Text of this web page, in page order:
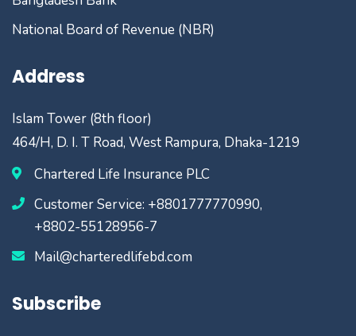
National Board of Revenue (NBR)
Address
Islam Tower (8th floor)
464/H, D. I. T Road, West Rampura, Dhaka-1219
Chartered Life Insurance PLC
Customer Service: +8801777770990,
+8802-55128956-7
Mail@charteredlifebd.com
Subscribe